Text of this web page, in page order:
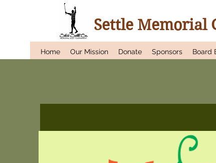
Settle Memorial
Home Our Mission Donate Sponsors Board